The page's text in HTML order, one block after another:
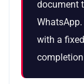
document
with a